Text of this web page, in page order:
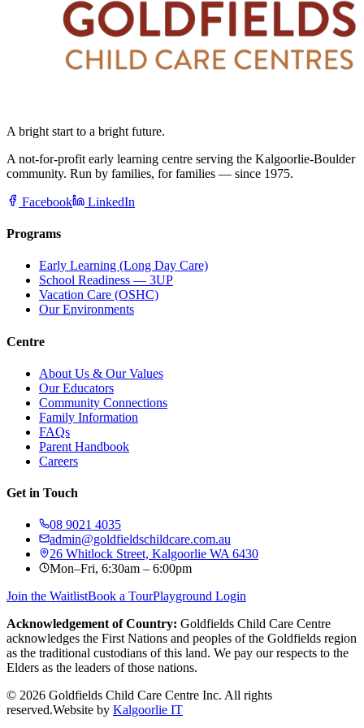
A bright start to a bright future.
A not-for-profit early learning centre serving the Kalgoorlie-Boulder
community. Run by families, for families — since 1975.
Facebook LinkedIn
Programs
Early Learning (Long Day Care)
School Readiness — 3UP
Vacation Care (OSHC)
Our Environments
Centre
About Us & Our Values
Our Educators
Community Connections
Family Information
FAQs
Parent Handbook
Careers
Get in Touch
08 9021 4035
admin@goldfieldschildcare.com.au
26 Whitlock Street, Kalgoorlie WA 6430
Mon–Fri, 6:30am – 6:00pm
Join the WaitlistBook a TourPlayground Login
Acknowledgement of Country: Goldfields Child Care Centre
acknowledges the First Nations and peoples of the Goldfields region
as the traditional custodians of this land. We pay our respects to the
Elders as the leaders of those nations.
© 2026 Goldfields Child Care Centre Inc. All rights
reserved.Website by Kalgoorlie IT